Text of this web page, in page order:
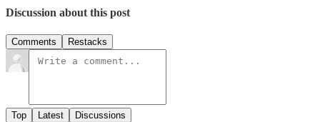
Discussion about this post
Comments Restacks
Top Latest Discussions